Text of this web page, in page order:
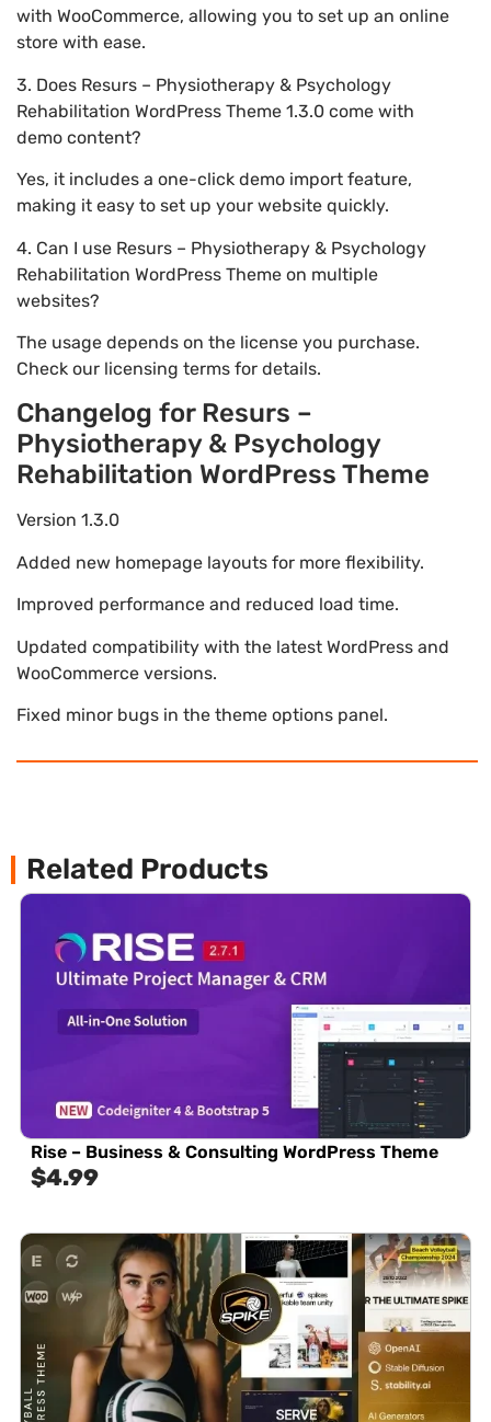
with WooCommerce, allowing you to set up an online
store with ease.
3. Does Resurs – Physiotherapy & Psychology
Rehabilitation WordPress Theme 1.3.0 come with
demo content?
Yes, it includes a one-click demo import feature,
making it easy to set up your website quickly.
4. Can I use Resurs – Physiotherapy & Psychology
Rehabilitation WordPress Theme on multiple
websites?
The usage depends on the license you purchase.
Check our licensing terms for details.
Changelog for Resurs –
Physiotherapy & Psychology
Rehabilitation WordPress Theme
Version 1.3.0
Added new homepage layouts for more flexibility.
Improved performance and reduced load time.
Updated compatibility with the latest WordPress and
WooCommerce versions.
Fixed minor bugs in the theme options panel.
Related Products
Rise – Business & Consulting WordPress Theme
$4.99